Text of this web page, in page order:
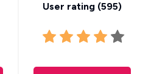
User rating (595)